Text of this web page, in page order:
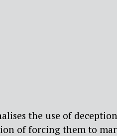
the use of
of forcing them to